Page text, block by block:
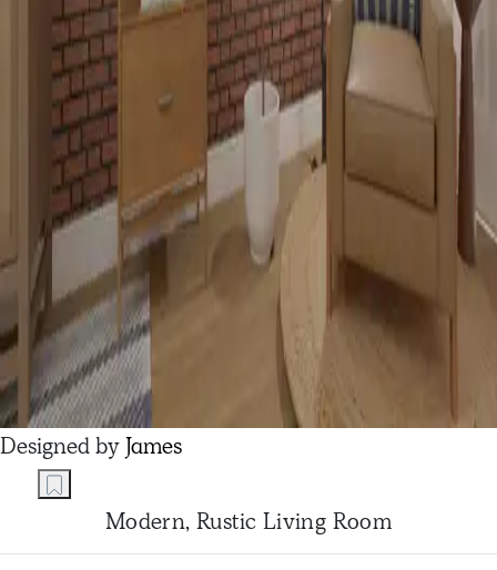
Designed byJames
Modern, Rustic Living Room